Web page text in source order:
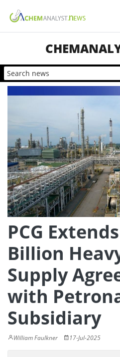
PCG
Billion
Supply
with
Subsidiary
William Faulkner 17-Jul-2025